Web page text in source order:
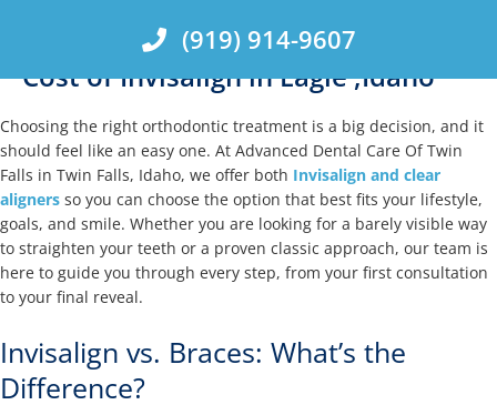
(919) 914-9607
Cost of Invisalign in Eagle ,Idaho
Choosing the right orthodontic treatment is a big decision, and it
should feel like an easy one. At Advanced Dental Care Of Twin
Falls in Twin Falls, Idaho, we offer both Invisalign and clear
aligners so you can choose the option that best fits your lifestyle,
goals, and smile. Whether you are looking for a barely visible way
to straighten your teeth or a proven classic approach, our team is
here to guide you through every step, from your first consultation
to your final reveal.
Invisalign vs. Braces: What’s the
Difference?